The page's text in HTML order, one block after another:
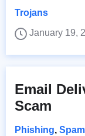
Trojans
January 19,
Email
Scam
Phishing, Spam